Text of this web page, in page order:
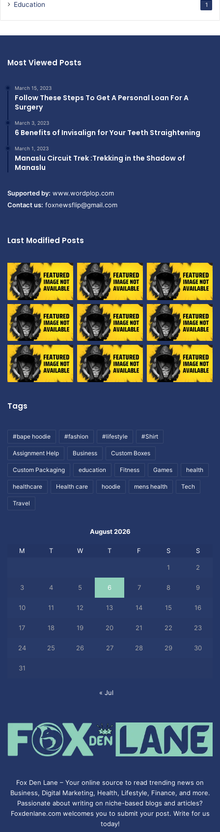
Education 1
Most Viewed Posts
March 15, 2023
Follow These Steps To Get A Personal Loan For A
Surgery
March 3, 2023
6 Benefits of Invisalign for Your Teeth Straightening
March 1, 2023
Manaslu Circuit Trek :Trekking in the Shadow of
Manaslu
Supported by: www.wordplop.com
Contact us: foxnewsflip@gmail.com
Last Modified Posts
Tags
#bape hoodie #fashion #lifestyle #Shirt
Assignment Help Business Custom Boxes
Custom Packaging education Fitness Games health
healthcare Health care hoodie mens health Tech
Travel
August 2026
M T W T F S S
1 2
3 4 5 6 7 8 9
10 11 12 13 14 15 16
17 18 19 20 21 22 23
24 25 26 27 28 29 30
31
« Jul
Fox Den Lane – Your online source to read trending news on
Business, Digital Marketing, Health, Lifestyle, Finance, and more.
Passionate about writing on niche-based blogs and articles?
Foxdenlane.com welcomes you to submit your post. Write for us
today!